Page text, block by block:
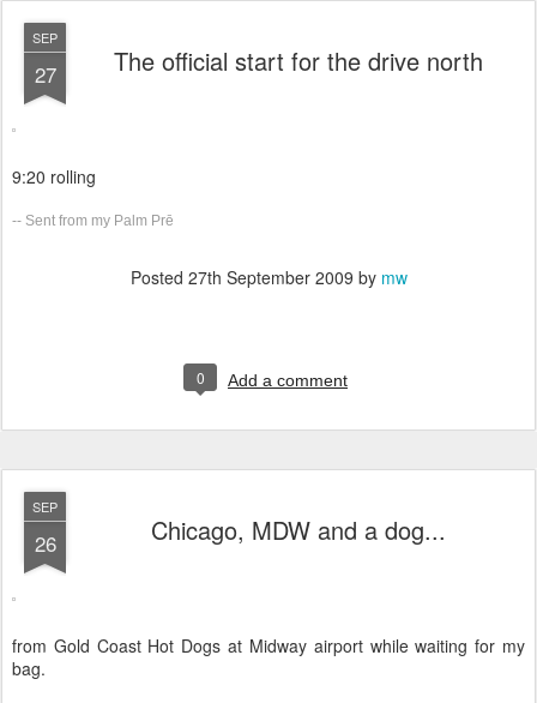
SEP
27 The official start for the drive north
9:20 rolling
-- Sent from my Palm Prē
Posted 27th September 2009 by mw
0 Add a comment
SEP
26 Chicago, MDW and a dog...
from Gold Coast Hot Dogs at Midway airport while waiting for my
bag.